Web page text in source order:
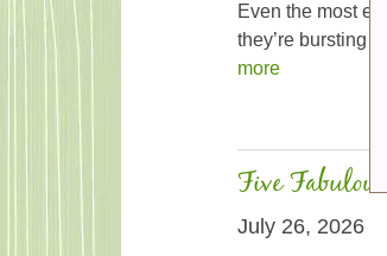
Even the most
they’re bursting
more
Five
July 26, 2026